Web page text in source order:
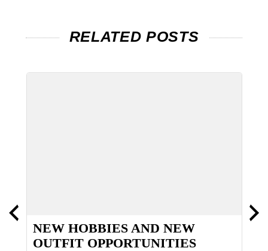
RELATED POSTS
NEW HOBBIES AND NEW
OUTFIT OPPORTUNITIES